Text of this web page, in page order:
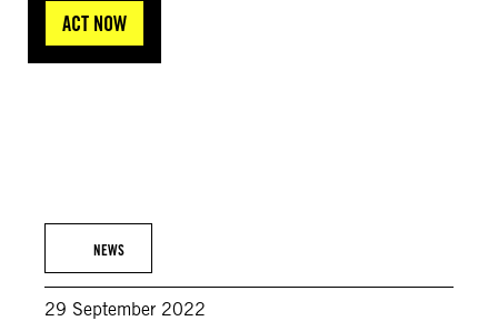
ACT NOW
NEWS
29 September 2022